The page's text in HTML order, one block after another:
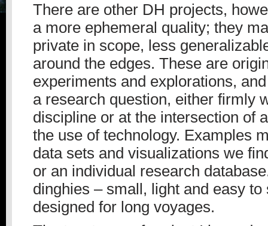
There are other DH projects,
a more ephemeral quality; they
private in scope, less
around the edges. These are
experiments and explorations,
a research question, either firmly
discipline or at the intersection of
the use of technology. Examples
data sets and visualizations we
or an individual research
dinghies – small, light and easy to
designed for long voyages.